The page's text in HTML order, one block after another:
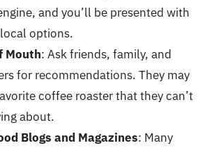
and you’ll be presented with
options.
Mouth: Ask friends, family, and
for recommendations. They may
coffee roaster that they can’t
about.
Blogs and Magazines: Many